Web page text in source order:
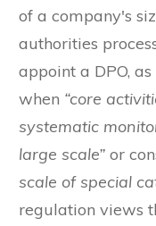
of a company's
authorities
appoint a DPO,
when “core
systematic
large scale” or
scale of special
regulation views